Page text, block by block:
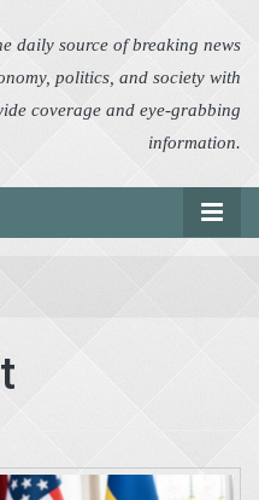
daily source of breaking news
politics, and society with
coverage and eye-grabbing
information.